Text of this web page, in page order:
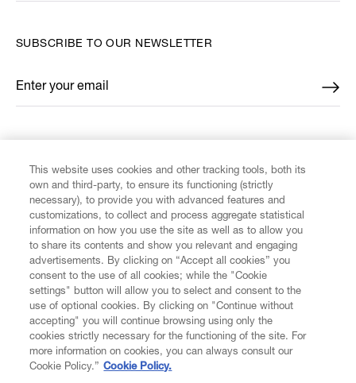
CUSTOMER SERVICE
LEGAL
DIGITAL
SUBSCRIBE TO OUR NEWSLETTER
Enter your email
*
This website uses cookies and other tracking tools, both its
own and third-party, to ensure its functioning (strictly
necessary), to provide you with advanced features and
customizations, to collect and process aggregate statistical
information on how you use the site as well as to allow you
to share its contents and show you relevant and engaging
advertisements. By clicking on “Accept all cookies” you
consent to the use of all cookies; while the "Cookie
settings" button will allow you to select and consent to the
use of optional cookies. By clicking on "Continue without
accepting" you will continue browsing using only the
cookies strictly necessary for the functioning of the site. For
more information on cookies, you can always consult our
Cookie Policy.” Cookie Policy.